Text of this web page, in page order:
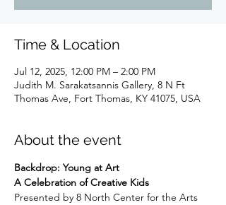
Time & Location
Jul 12, 2025, 12:00 PM – 2:00 PM
Judith M. Sarakatsannis Gallery, 8 N Ft
Thomas Ave, Fort Thomas, KY 41075, USA
About the event
Backdrop: Young at Art
A Celebration of Creative Kids
Presented by 8 North Center for the Arts